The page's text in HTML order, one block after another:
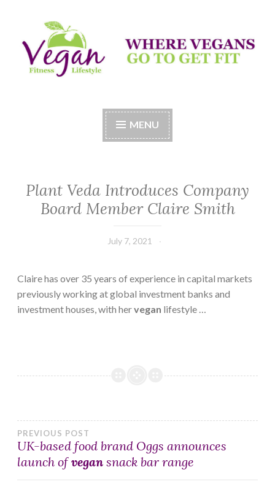
to
content
Vegan Fitness LifeStyle
MENU
Plant Veda Introduces Company
Board Member Claire Smith
July 7, 2021
Claire has over 35 years of experience in capital markets
previously working at global investment banks and
investment houses, with hervegan lifestyle …
Post
navigation
PREVIOUS POST
UK-based food brand Oggs announces
launch ofvegan snack bar range